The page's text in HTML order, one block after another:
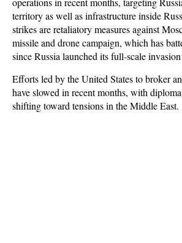
territory as well as infrastructure inside
strikes are retaliatory measures against
missile and drone campaign, which has
since Russia launched its full-scale
Efforts led by the United States to broker
have slowed in recent months, with
shifting toward tensions in the Middle East.